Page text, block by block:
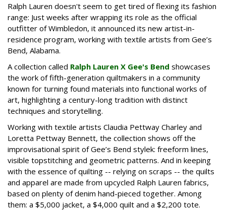
Ralph Lauren doesn't seem to get tired of flexing its fashion
range: Just weeks after wrapping its role as the official
outfitter of Wimbledon, it announced its new artist-in-
residence program, working with textile artists from Gee’s
Bend, Alabama.
A collection called Ralph Lauren X Gee's Bend showcases
the work of fifth-generation quiltmakers in a community
known for turning found materials into functional works of
art, highlighting a century-long tradition with distinct
techniques and storytelling.
Working with textile artists Claudia Pettway Charley and
Loretta Pettway Bennett, the collection shows off the
improvisational spirit of Gee’s Bend stylek: freeform lines,
visible topstitching and geometric patterns. And in keeping
with the essence of quilting -- relying on scraps -- the quilts
and apparel are made from upcycled Ralph Lauren fabrics,
based on plenty of denim hand-pieced together. Among
them: a $5,000 jacket, a $4,000 quilt and a $2,200 tote.